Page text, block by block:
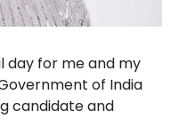
day for me and my
of India
candidate and